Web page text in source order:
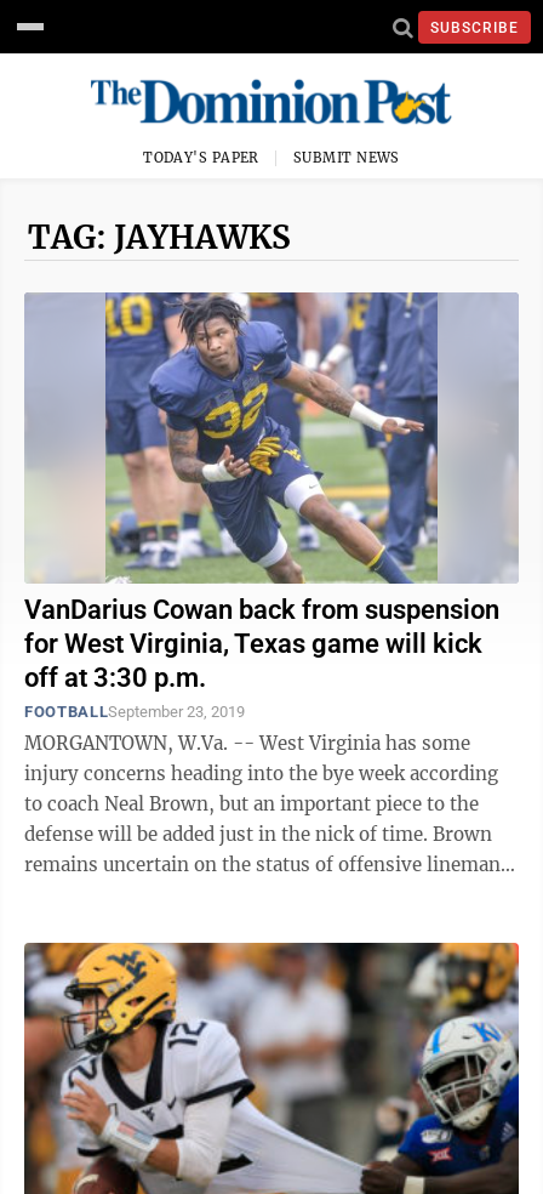
SUBSCRIBE
TODAY'S PAPER SUBMIT NEWS
TAG: JAYHAWKS
VanDarius Cowan back from suspension
for West Virginia, Texas game will kick
off at 3:30 p.m.
FOOTBALLSeptember 23, 2019
MORGANTOWN, W.Va. -- West Virginia has some
injury concerns heading into the bye week according
to coach Neal Brown, but an important piece to the
defense will be added just in the nick of time. Brown
remains uncertain on the status of offensive lineman